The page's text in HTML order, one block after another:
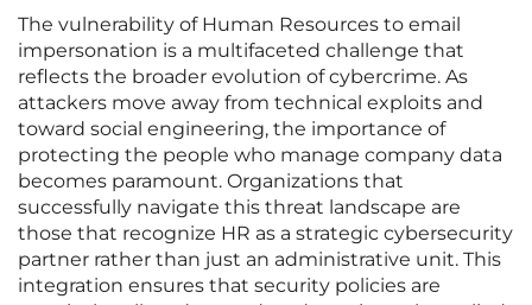
The vulnerability of Human Resources to email
impersonation is a multifaceted challenge that
reflects the broader evolution of cybercrime. As
attackers move away from technical exploits and
toward social engineering, the importance of
protecting the people who manage company data
becomes paramount. Organizations that
successfully navigate this threat landscape are
those that recognize HR as a strategic cybersecurity
partner rather than just an administrative unit. This
integration ensures that security policies are